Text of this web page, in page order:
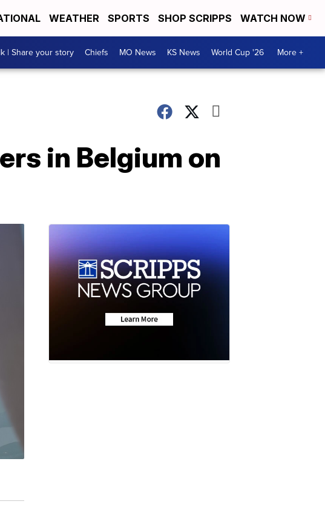
WEATHER SPORTS SHOP SCRIPPS WATCH NOW
| Share your story Chiefs MO News KS News World Cup '26 More +
in Belgium on